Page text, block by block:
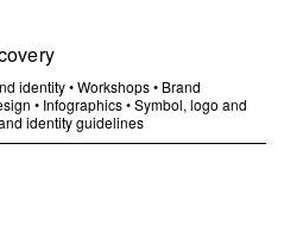
identity•Workshops• Brand
• Infographics•Symbol, logo and
identity guidelines